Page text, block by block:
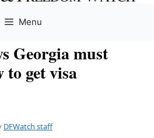
Menu
Georgia must
to get visa
DFWatch staff